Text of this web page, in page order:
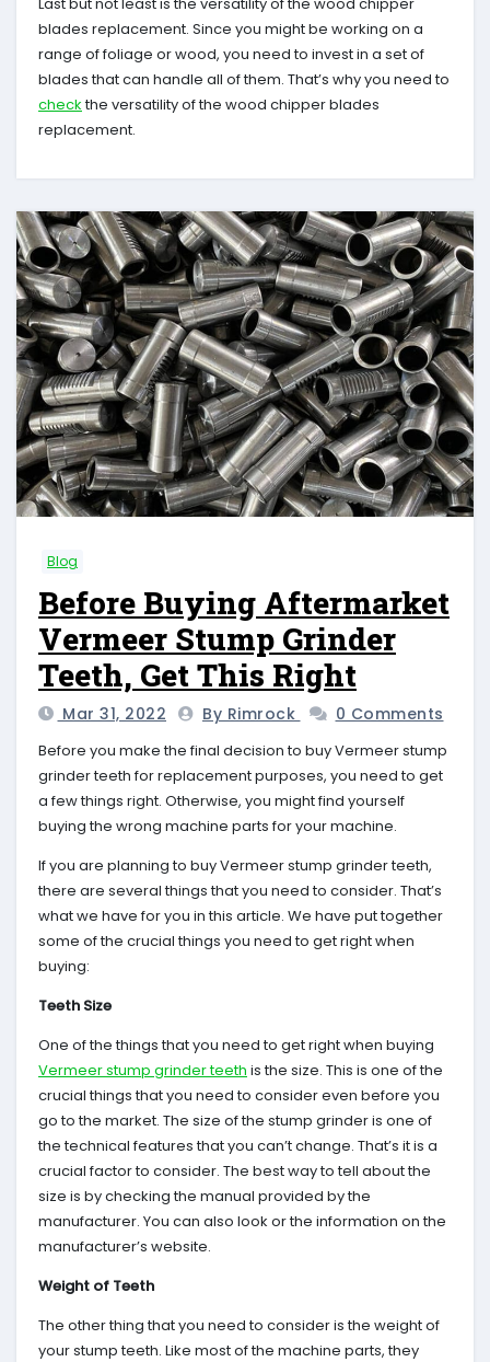
Last but not least is the versatility of the wood chipper
blades replacement. Since you might be working on a
range of foliage or wood, you need to invest in a set of
blades that can handle all of them. That’s why you need to
checkthe versatility of the wood chipper blades
replacement.
Blog
Before Buying Aftermarket
Vermeer Stump Grinder
Teeth, Get This Right
Mar 31, 2022 By Rimrock 0 Comments
Before you make the final decision to buy Vermeer stump
grinder teeth for replacement purposes, you need to get
a few things right. Otherwise, you might find yourself
buying the wrong machine parts for your machine.
If you are planning to buy Vermeer stump grinder teeth,
there are several things that you need to consider. That’s
what we have for you in this article. We have put together
some of the crucial things you need to get right when
buying:
Teeth Size
One of the things that you need to get right when buying
Vermeer stump grinder teeth is the size. This is one of the
crucial things that you need to consider even before you
go to the market. The size of the stump grinder is one of
the technical features that you can’t change. That’s it is a
crucial factor to consider. The best way to tell about the
size is by checking the manual provided by the
manufacturer. You can also look or the information on the
manufacturer’s website.
Weight of Teeth
The other thing that you need to consider is the weight of
your stump teeth. Like most of the machine parts, they